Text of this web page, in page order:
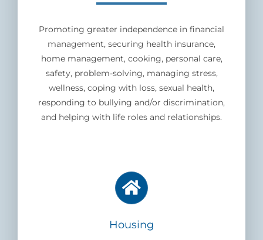
Promoting greater independence in financial
management, securing health insurance,
home management, cooking, personal care,
safety, problem-solving, managing stress,
wellness, coping with loss, sexual health,
responding to bullying and/or discrimination,
and helping with life roles and relationships.
Housing